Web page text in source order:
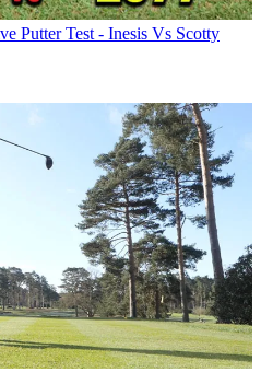
Putter Test - Inesis Vs Scotty